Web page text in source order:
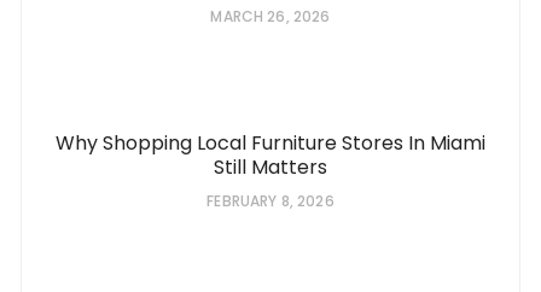
MARCH 26, 2026
Why Shopping Local Furniture Stores In Miami
Still Matters
FEBRUARY 8, 2026